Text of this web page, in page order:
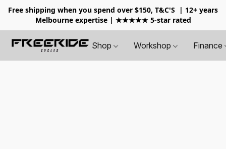
Free shipping when you spend over $150, T&C'S
| 12+ years
Melbourne expertise | ★★★★★ 5-star rated
Shop Workshop Finance